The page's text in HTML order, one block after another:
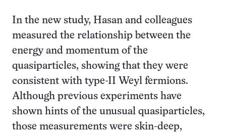
In the new study, Hasan and colleagues
measured the relationship between the
energy and momentum of the
quasiparticles, showing that they were
consistent with type-II Weyl fermions.
Although previous experiments have
shown hints of the unusual quasiparticles,
those measurements were skin-deep,